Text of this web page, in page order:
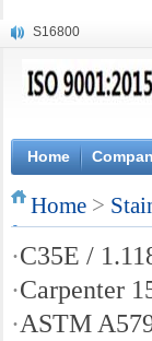
S16800
X20CrMoWV12-1
X6CrNiWNb16-16
1.4945
X3CrNiN18-11
NiCr20TiAl
S132
Home
Home >
·C35E /
·Carpenter
·ASTM